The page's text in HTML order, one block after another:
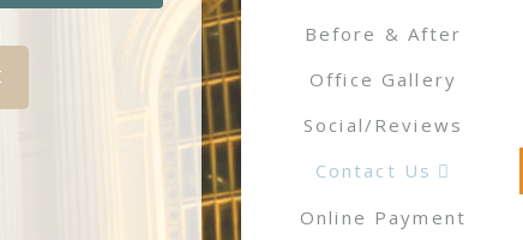
Before & After
Office Gallery
Social/Reviews
Contact Us
Online Payment